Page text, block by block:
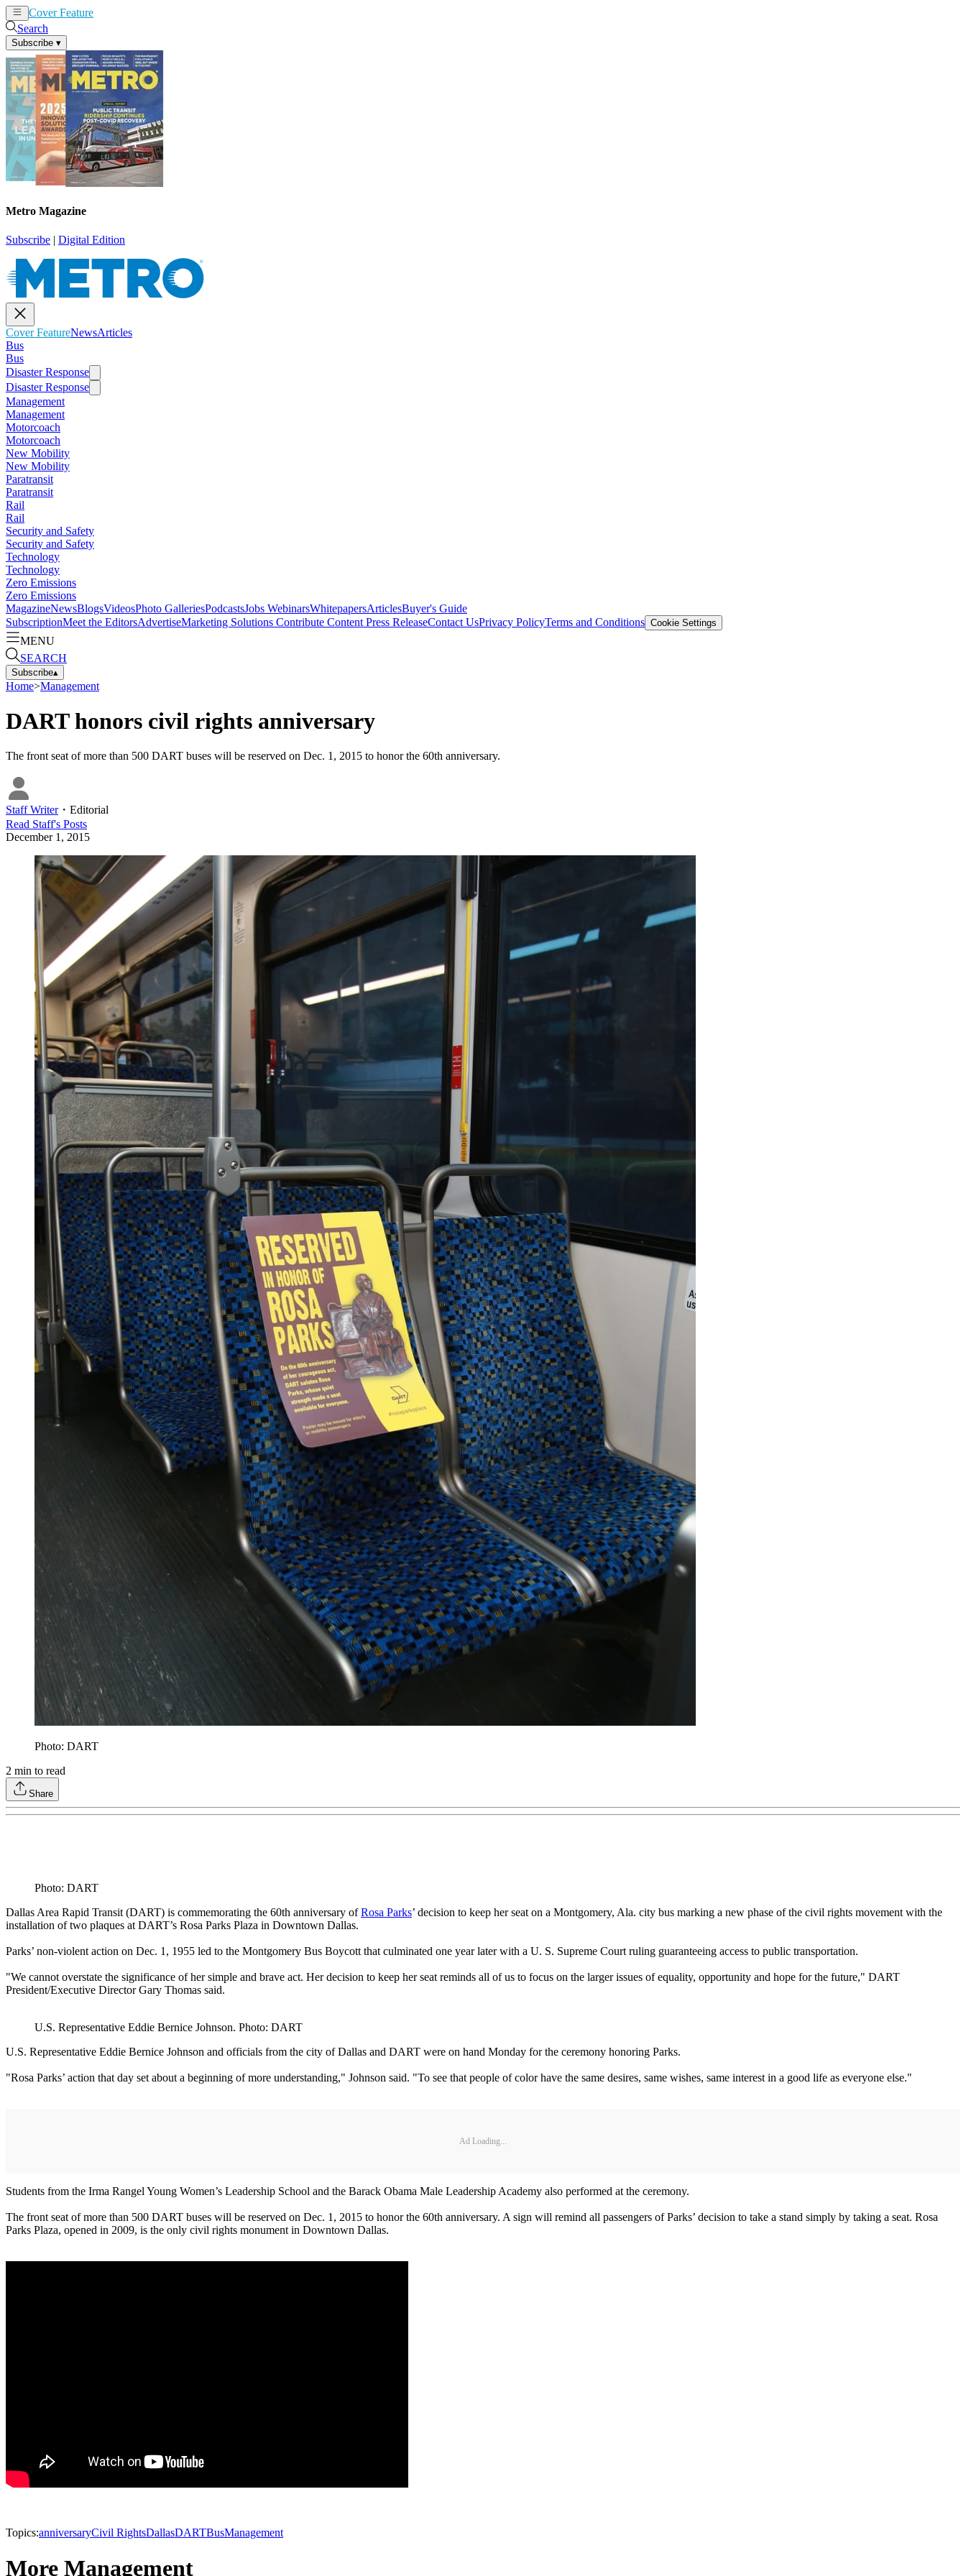
Cover Feature
Search
Subscribe ▾
Metro Magazine
Subscribe | Digital Edition
Cover FeatureNewsArticles
Bus
Bus
Disaster Response
Disaster Response
Management
Management
Motorcoach
Motorcoach
New Mobility
New Mobility
Paratransit
Paratransit
Rail
Rail
Security and Safety
Security and Safety
Technology
Technology
Zero Emissions
Zero Emissions
MagazineNewsBlogsVideosPhoto GalleriesPodcastsJobs WebinarsWhitepapersArticlesBuyer's Guide
SubscriptionMeet the EditorsAdvertiseMarketing Solutions Contribute Content Press ReleaseContact UsPrivacy PolicyTerms and Conditions Cookie Settings
MENU
SEARCH
Subscribe▴
Home>Management
DART honors civil rights anniversary
The front seat of more than 500 DART buses will be reserved on Dec. 1, 2015 to honor the 60th anniversary.
Staff Writer・ Editorial
Read Staff's Posts
December 1, 2015
Photo: DART
2 min to read
Share
Photo: DART
Dallas Area Rapid Transit (DART) is commemorating the 60th anniversary ofRosa Parks’ decision to keep her seat on a Montgomery, Ala. city bus marking a new phase of the civil rights movement with the
installation of two plaques at DART’s Rosa Parks Plaza in Downtown Dallas.
Parks’ non-violent action on Dec. 1, 1955 led to the Montgomery Bus Boycott that culminated one year later with a U. S. Supreme Court ruling guaranteeing access to public transportation.
"We cannot overstate the significance of her simple and brave act. Her decision to keep her seat reminds all of us to focus on the larger issues of equality, opportunity and hope for the future," DART
President/Executive Director Gary Thomas said.
U.S. Representative Eddie Bernice Johnson. Photo: DART
U.S. Representative Eddie Bernice Johnson and officials from the city of Dallas and DART were on hand Monday for the ceremony honoring Parks.
"Rosa Parks’ action that day set about a beginning of more understanding," Johnson said. "To see that people of color have the same desires, same wishes, same interest in a good life as everyone else."
Ad Loading...
Students from the Irma Rangel Young Women’s Leadership School and the Barack Obama Male Leadership Academy also performed at the ceremony.
The front seat of more than 500 DART buses will be reserved on Dec. 1, 2015 to honor the 60th anniversary. A sign will remind all passengers of Parks’ decision to take a stand simply by taking a seat. Rosa
Parks Plaza, opened in 2009, is the only civil rights monument in Downtown Dallas.
Topics:anniversaryCivil RightsDallasDARTBusManagement
More Management